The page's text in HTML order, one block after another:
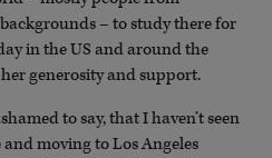
– to study there for
in the US and around the
generosity and support.
to say, that I haven’t seen
moving to Los Angeles